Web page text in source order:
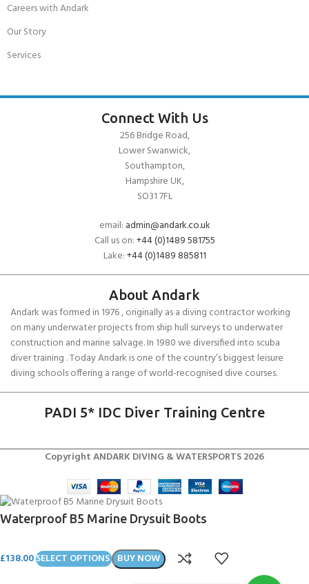
Careers with Andark
Our Story
Services
Connect With Us
256 Bridge Road,
Lower Swanwick,
Southampton,
Hampshire UK,
SO31 7FL
email: admin@andark.co.uk
Call us on:+44 (0)1489 581755
Lake:+44 (0)1489 885811
About Andark
Andark was formed in 1976 , originally as a diving contractor working
on many underwater projects from ship hull surveys to underwater
construction and marine salvage. In 1980 we diversified into scuba
diver training . Today Andark is one of the country’s biggest leisure
diving schools offering a range of world-recognised dive courses.
PADI 5* IDC Diver Training Centre
Copyright ANDARK DIVING & WATERSPORTS 2026
Waterproof B5 Marine Drysuit Boots
£138.00SELECT OPTIONS BUY NOW